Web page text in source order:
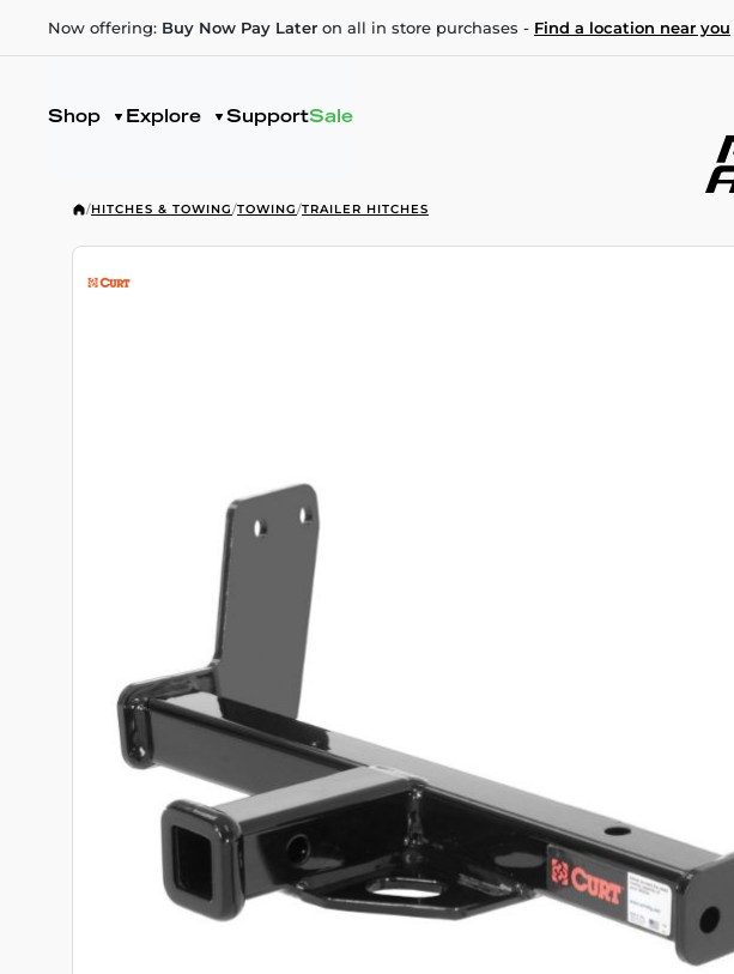
Now offering: Buy Now Pay Later on all in store purchases - Find a location near you
Shop Explore SupportSale
/HITCHES & TOWING/TOWING/TRAILER HITCHES